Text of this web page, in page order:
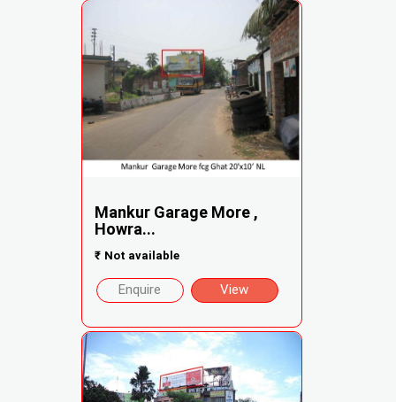
Mankur Garage More ,
Howra...
₹ Not available
Enquire View